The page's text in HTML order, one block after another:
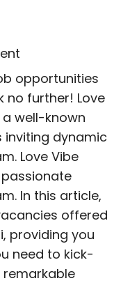
opportunities
no further! Love
well-known
inviting dynamic
Love Vibe
In this article,
offered
providing you
need to kick-